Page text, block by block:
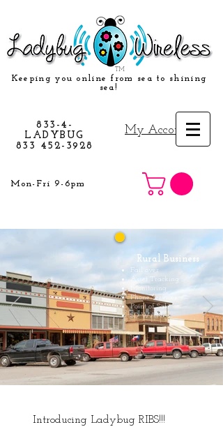
TM
Keeping you online from sea to shining
sea!
833-4-
LADYBUG
833 452-3928
Mon-Fri 9-6pm
My Account
Rural Business
Fail over
Asset Tracking
Monitoring
Phone Services
Point of Sale
SD WAN
Introducing Ladybug RIBS!!!